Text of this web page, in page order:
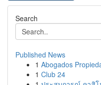
Search
Published News
1 Abogados
1 Club 24